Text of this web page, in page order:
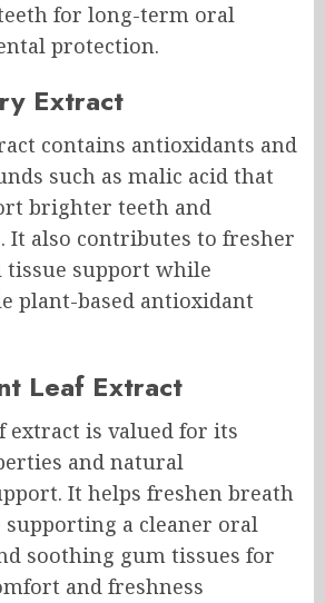
for long-term oral
protection.
Extract
contains antioxidants and
such as malic acid that
brighter teeth and
It also contributes to fresher
tissue support while
plant-based antioxidant
Leaf Extract
extract is valued for its
and natural
It helps freshen breath
a cleaner oral
soothing gum tissues for
and freshness